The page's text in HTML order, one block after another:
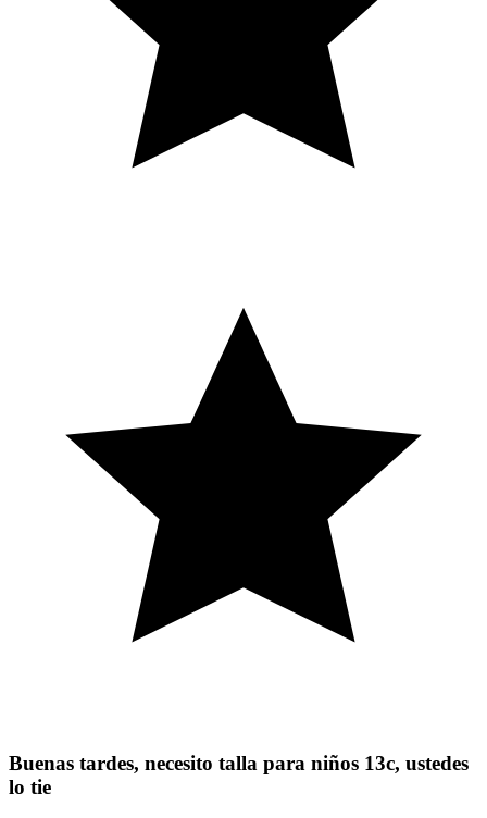
Buenas tardes, necesito talla para niños 13c, ustedes
lo tie